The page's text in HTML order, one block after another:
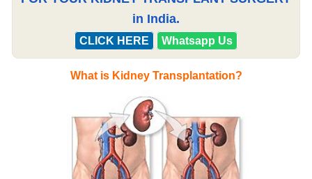
in India.
CLICK HERE Whatsapp Us
What is Kidney Transplantation?